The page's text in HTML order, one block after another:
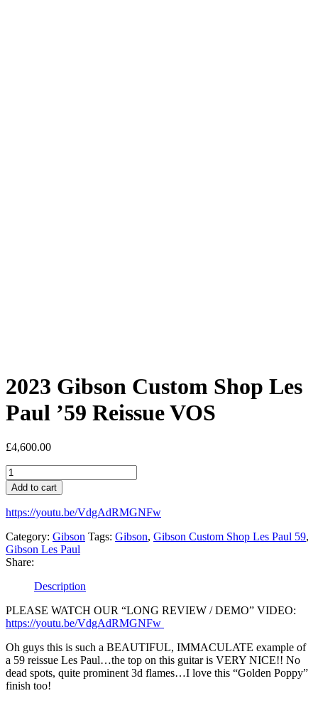
2023 Gibson Custom Shop Les
Paul ’59 Reissue VOS
£4,600.00
2023
Gibson
Custom
Shop
Les
Paul
'59
Reissue
quantity
Add to cart
https://youtu.be/VdgAdRMGNFw
Category: Gibson Tags: Gibson, Gibson Custom Shop Les Paul 59,
Gibson Les Paul
Share:
Description
PLEASE WATCH OUR “LONG REVIEW / DEMO” VIDEO:
https://youtu.be/VdgAdRMGNFw
Oh guys this is such a BEAUTIFUL, IMMACULATE example of
a 59 reissue Les Paul…the top on this guitar is VERY NICE!! No
dead spots, quite prominent 3d flames…I love this “Golden Poppy”
finish too!